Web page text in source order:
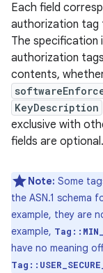
Each field
authorization tag
The
authorization
contents,
KeyDescription
exclusive with
fields are optional.
Note: Some
the ASN.1 schema
example, they are
example,
have no meaning